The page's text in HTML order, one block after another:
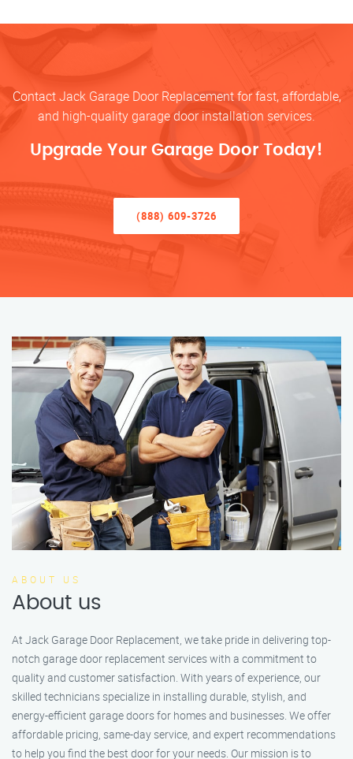
Contact Jack Garage Door Replacement for fast, affordable,
and high-quality garage door installation services.
Upgrade Your Garage Door Today!
(888) 609-3726
ABOUT US
About us
At Jack Garage Door Replacement, we take pride in delivering top-
notch garage door replacement services with a commitment to
quality and customer satisfaction. With years of experience, our
skilled technicians specialize in installing durable, stylish, and
energy-efficient garage doors for homes and businesses. We offer
affordable pricing, same-day service, and expert recommendations
to help you find the best door for your needs. Our mission is to